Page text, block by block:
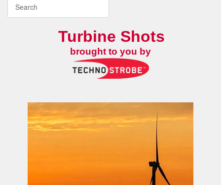
Turbine Shots
brought to you by